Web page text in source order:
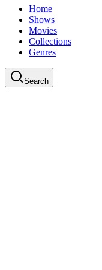
Home
Shows
Movies
Collections
Genres
Search